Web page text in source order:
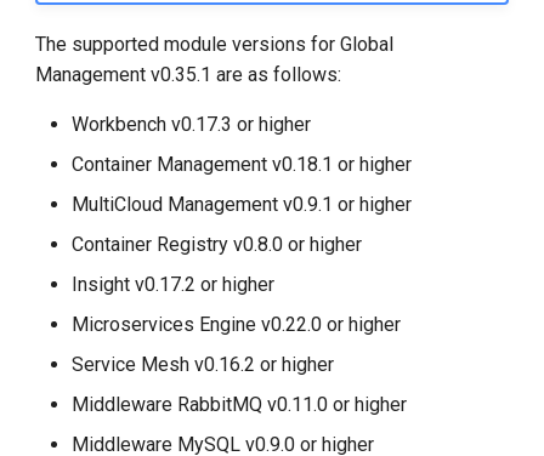
The supported module versions for Global
Management v0.35.1 are as follows:
Workbench v0.17.3 or higher
Container Management v0.18.1 or higher
MultiCloud Management v0.9.1 or higher
Container Registry v0.8.0 or higher
Insight v0.17.2 or higher
Microservices Engine v0.22.0 or higher
Service Mesh v0.16.2 or higher
Middleware RabbitMQ v0.11.0 or higher
Middleware MySQL v0.9.0 or higher